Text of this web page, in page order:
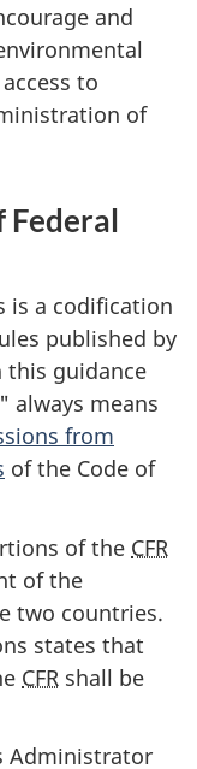
and
to
of
Federal
is a codification
published by
this guidance
always means
from
of the Code of
of the CFR
of the
two countries.
states that
CFR shall be
Administrator